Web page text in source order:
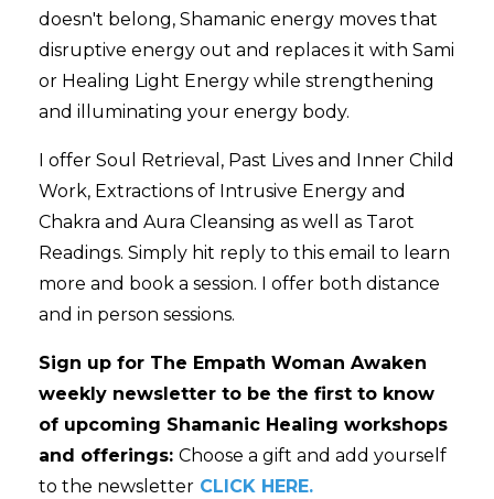
doesn't belong, Shamanic energy moves that
disruptive energy out and replaces it with Sami
or Healing Light Energy while strengthening
and illuminating your energy body.
I offer Soul Retrieval, Past Lives and Inner Child
Work, Extractions of Intrusive Energy and
Chakra and Aura Cleansing as well as Tarot
Readings. Simply hit reply to this email to learn
more and book a session. I offer both distance
and in person sessions.
Sign up for The Empath Woman Awaken
weekly newsletter to be the first to know
of upcoming Shamanic Healing workshops
and offerings: Choose a gift and add yourself
to the newsletter CLICK HERE.